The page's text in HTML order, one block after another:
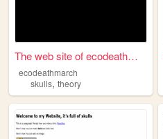
The web site of ecodeathmarch
ecodeathmarch
skulls, theory